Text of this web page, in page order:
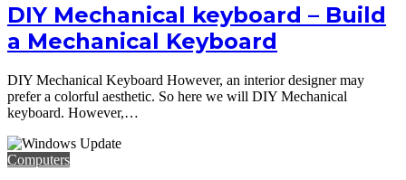
DIY Mechanical keyboard – Build
a Mechanical Keyboard
DIY Mechanical Keyboard However, an interior designer may
prefer a colorful aesthetic. So here we will DIY Mechanical
keyboard. However,…
Computers